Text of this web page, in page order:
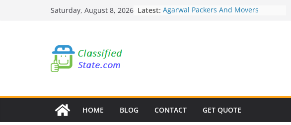
Saturday, August 8, 2026 Latest: Agarwal Packers And Movers
Mukund Nagar
HOME BLOG CONTACT GET QUOTE